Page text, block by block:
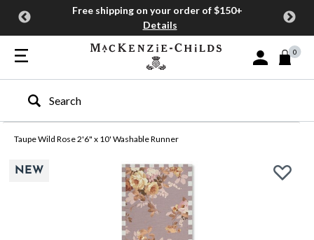
Free shipping on your order of $150+
Details
Sign In or Join
0
Type to search our site
Taupe Wild Rose 2'6" x 10' Washable Runner
NEW